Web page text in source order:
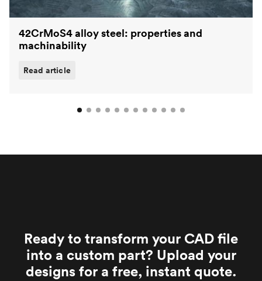
42CrMoS4 alloy steel: properties and
machinability
Read article
Ready to transform your CAD file
into a custom part? Upload your
designs for a free, instant quote.